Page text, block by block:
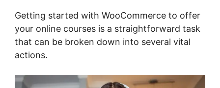
Getting started with WooCommerce to offer
your online courses is a straightforward task
that can be broken down into several vital
actions.